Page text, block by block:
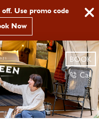
Use promo code
Now
BOOK
Call